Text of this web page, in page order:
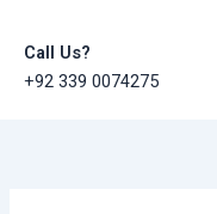
Call Us?
+92 339 0074275